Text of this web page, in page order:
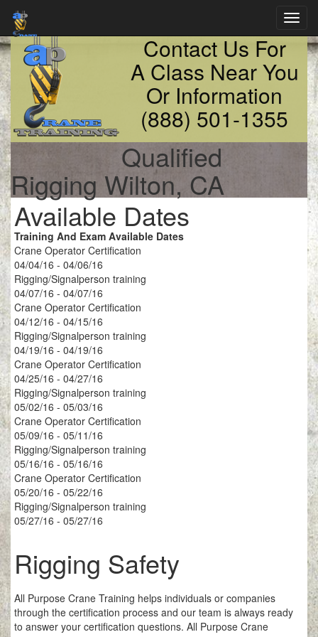
Contact Us For
A Class Near You
Or Information
(888) 501-1355
Qualified
Rigging Wilton, CA
Available Dates
Training And Exam Available Dates
Crane Operator Certification
04/04/16 - 04/06/16
Rigging/Signalperson training
04/07/16 - 04/07/16
Crane Operator Certification
04/12/16 - 04/15/16
Rigging/Signalperson training
04/19/16 - 04/19/16
Crane Operator Certification
04/25/16 - 04/27/16
Rigging/Signalperson training
05/02/16 - 05/03/16
Crane Operator Certification
05/09/16 - 05/11/16
Rigging/Signalperson training
05/16/16 - 05/16/16
Crane Operator Certification
05/20/16 - 05/22/16
Rigging/Signalperson training
05/27/16 - 05/27/16
Rigging Safety
All Purpose Crane Training helps individuals or companies
through the certification process and our team is always ready
to answer your certification questions. All Purpose Crane